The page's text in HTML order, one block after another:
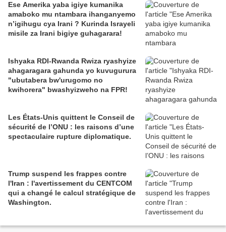
Ese Amerika yaba igiye kumanika
amaboko mu ntambara ihanganyemo
n’igihugu cya Irani ? Kurinda Israyeli
misile za Irani bigiye guhagarara!
Ishyaka RDI-Rwanda Rwiza ryashyize
ahagaragara gahunda yo kuvugurura
"ubutabera bw'urugomo no
kwihorera" bwashyizweho na FPR!
Les États-Unis quittent le Conseil de
sécurité de l’ONU : les raisons d’une
spectaculaire rupture diplomatique.
Trump suspend les frappes contre
l'Iran : l'avertissement du CENTCOM
qui a changé le calcul stratégique de
Washington.